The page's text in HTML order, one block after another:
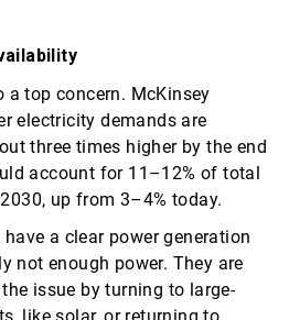
a top concern. McKinsey
electricity demands are
three times higher by the end
account for 11–12% of total
up from 3–4% today.
have a clear power generation
not enough power. They are
issue by turning to large-